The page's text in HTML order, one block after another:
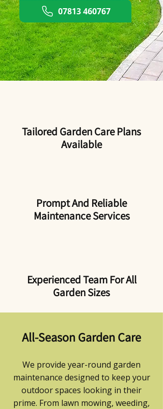
07813 460767
Tailored Garden Care Plans
Available
Prompt And Reliable
Maintenance Services
Experienced Team For All
Garden Sizes
All-Season Garden Care
We provide year-round garden
maintenance designed to keep your
outdoor spaces looking in their
prime. From lawn mowing, weeding,